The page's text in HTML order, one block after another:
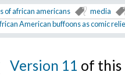
of african americans
media
American buffoons as comic
Version 11 of this